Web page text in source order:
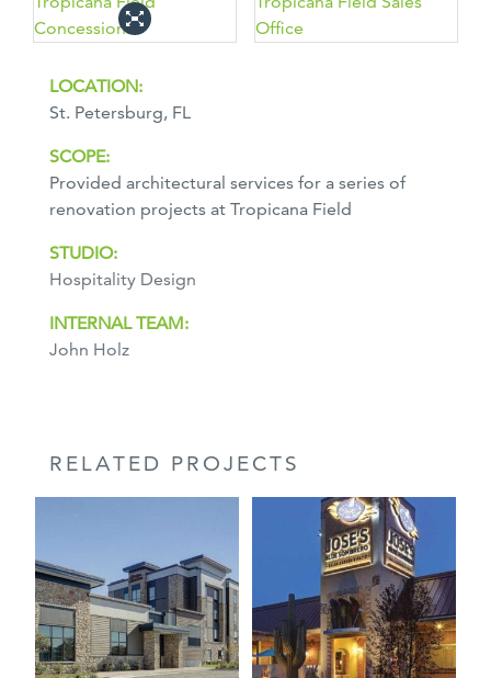
LOCATION:
St. Petersburg, FL
SCOPE:
Provided architectural services for a series of
renovation projects at Tropicana Field
STUDIO:
Hospitality Design
INTERNAL TEAM:
John Holz
RELATED PROJECTS